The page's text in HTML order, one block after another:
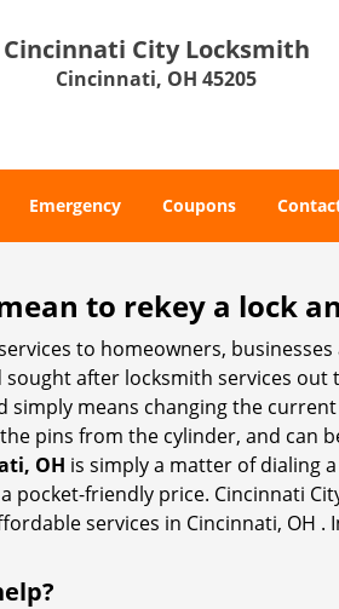
Cincinnati City Locksmith
Cincinnati, OH 45205
Emergency Coupons
to rekey a lock
to homeowners,
after locksmith services
means changing the
pins from the cylinder, and
OH is simply a matter of dialing
pocket-friendly price. Cincinnati
services in Cincinnati, OH